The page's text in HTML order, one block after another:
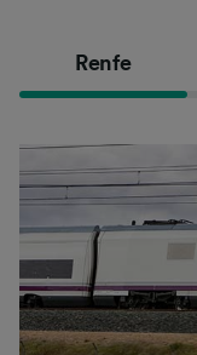
Renfe